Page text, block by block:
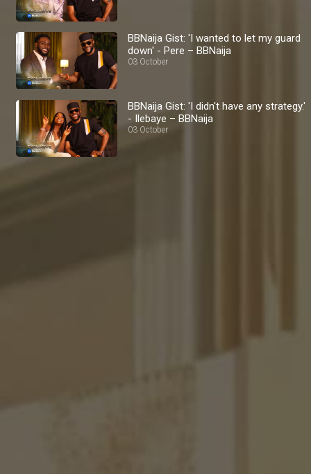
BBNaija Gist: 'I wanted to let my guard
down' - Pere – BBNaija
03 October
BBNaija Gist: 'I didn't have any strategy.'
- Ilebaye – BBNaija
03 October